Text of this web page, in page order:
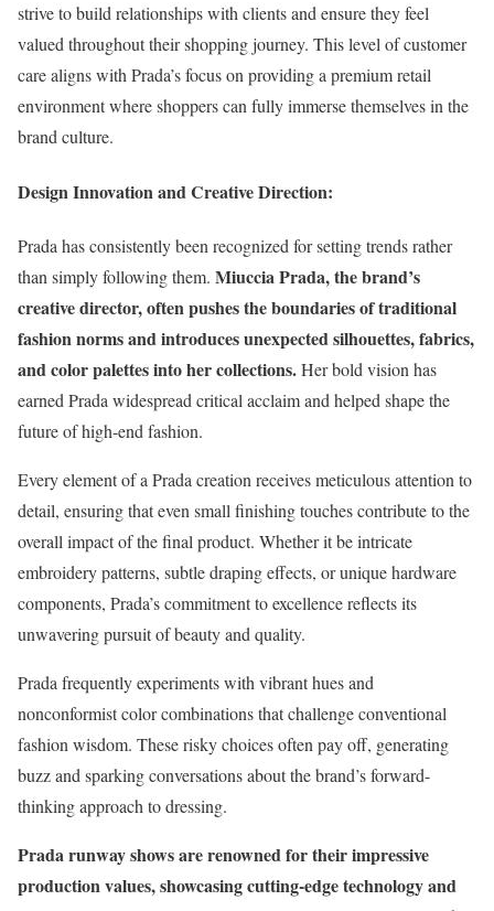
strive to build relationships with clients and ensure they feel
valued throughout their shopping journey. This level of customer
care aligns with Prada’s focus on providing a premium retail
environment where shoppers can fully immerse themselves in the
brand culture.
Design Innovation and Creative Direction:
Prada has consistently been recognized for setting trends rather
than simply following them. Miuccia Prada, the brand’s
creative director, often pushes the boundaries of traditional
fashion norms and introduces unexpected silhouettes, fabrics,
and color palettes into her collections.Her bold vision has
earned Prada widespread critical acclaim and helped shape the
future of high-end fashion.
Every element of a Prada creation receives meticulous attention to
detail, ensuring that even small finishing touches contribute to the
overall impact of the final product. Whether it be intricate
embroidery patterns, subtle draping effects, or unique hardware
components, Prada’s commitment to excellence reflects its
unwavering pursuit of beauty and quality.
Prada frequently experiments with vibrant hues and
nonconformist color combinations that challenge conventional
fashion wisdom. These risky choices often pay off, generating
buzz and sparking conversations about the brand’s forward-
thinking approach to dressing.
Prada runway shows are renowned for their impressive
production values, showcasing cutting-edge technology and